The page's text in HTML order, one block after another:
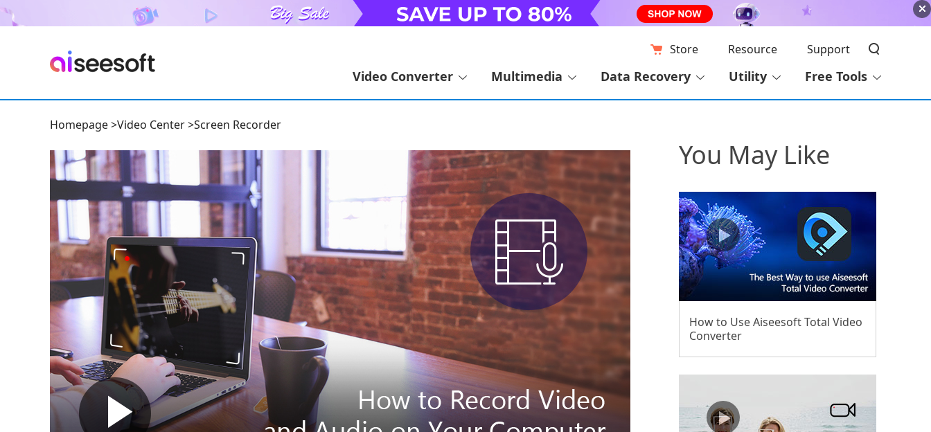
Store Resource Support
Video Converter Multimedia Data Recovery Utility Free Tools
Homepage>Video Center>Screen Recorder
You May Like
How to Use Aiseesoft Total Video
Converter